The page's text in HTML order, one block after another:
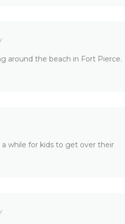
around the beach in Fort Pierce.
while for kids to get over their